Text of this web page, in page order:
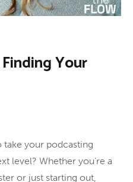
Your
your podcasting
level? Whether you’re a
or just starting out,